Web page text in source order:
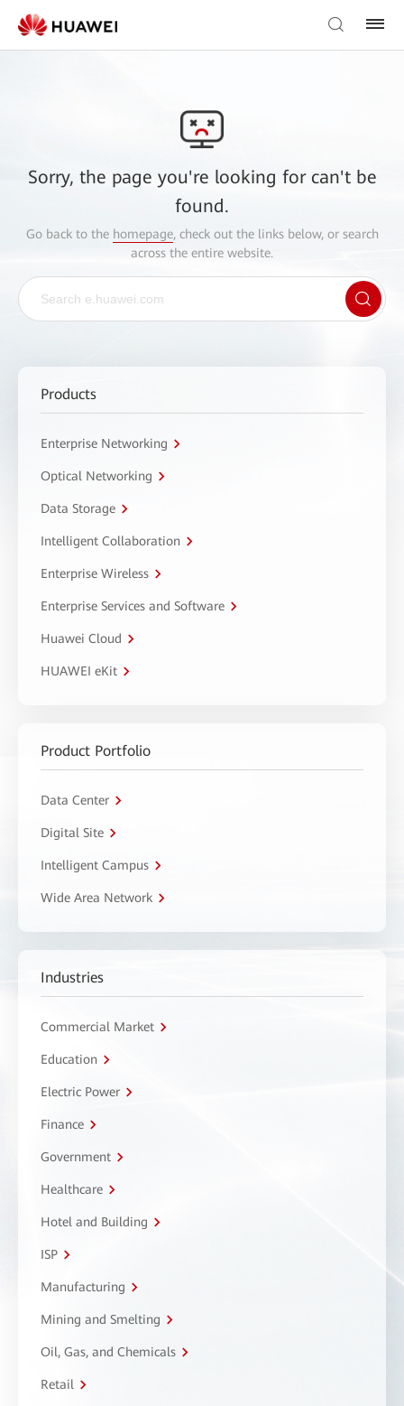
Sorry, the page you're looking for can't be
found.
Go back to the homepage, check out the links below, or search
across the entire website.
Products
Enterprise Networking
Optical Networking
Data Storage
Intelligent Collaboration
Enterprise Wireless
Enterprise Services and Software
Huawei Cloud
HUAWEI eKit
Product Portfolio
Data Center
Digital Site
Intelligent Campus
Wide Area Network
Industries
Commercial Market
Education
Electric Power
Finance
Government
Healthcare
Hotel and Building
ISP
Manufacturing
Mining and Smelting
Oil, Gas, and Chemicals
Retail